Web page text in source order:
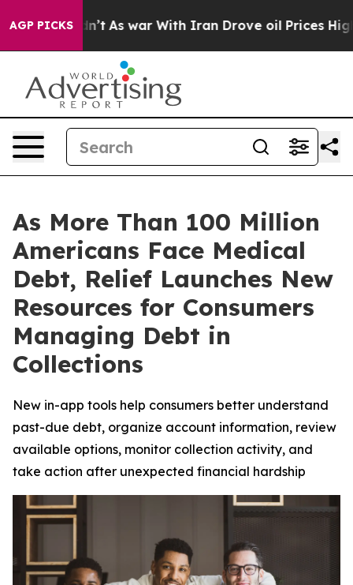
AGP PICKSAs war With Iran Drove oil Prices Higher,
As More Than 100 Million
Americans Face Medical
Debt, Relief Launches New
Resources for Consumers
Managing Debt in
Collections
New in-app tools help consumers better understand
past-due debt, organize account information, review
available options, monitor collection activity, and
take action after unexpected financial hardship